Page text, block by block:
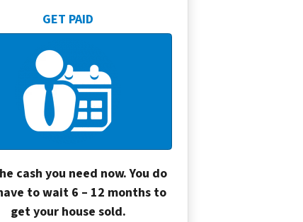
GET PAID
cash you need now. You do
to wait 6 – 12 months to
get your house sold.